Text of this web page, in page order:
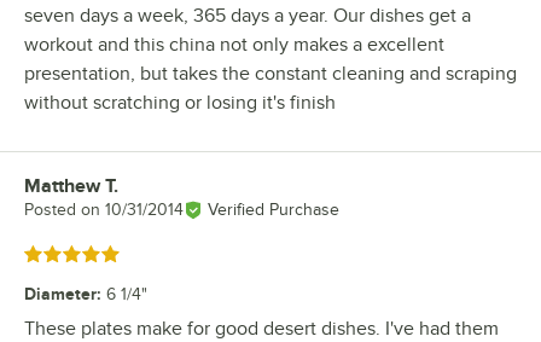
seven days a week, 365 days a year. Our dishes get a
workout and this china not only makes a excellent
presentation, but takes the constant cleaning and scraping
without scratching or losing it's finish
Review by
Matthew T.
Posted on 10/31/2014 Verified Purchase
Rated 5 out of 5 stars
Diameter: 6 1/4"
These plates make for good desert dishes. I've had them